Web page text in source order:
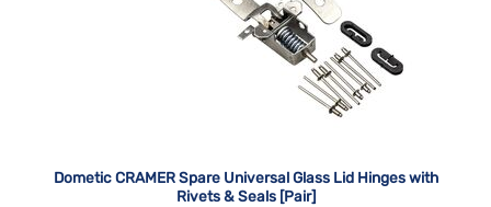
Dometic CRAMER Spare Universal Glass Lid Hinges with
Rivets & Seals [Pair]